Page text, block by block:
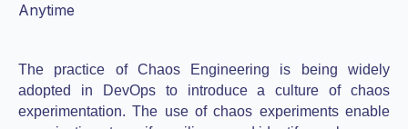
Anytime
The practice of Chaos Engineering is being widely
adopted in DevOps to introduce a culture of chaos
experimentation. The use of chaos experiments enable